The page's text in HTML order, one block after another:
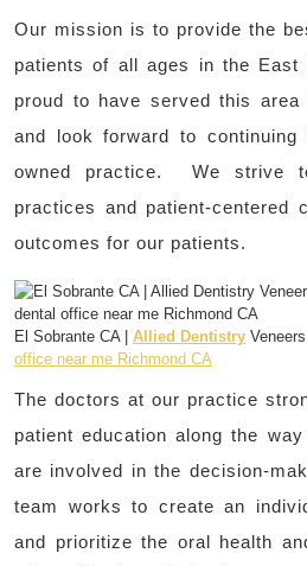
Our mission is to provide the
patients of all ages in the East
proud to have served this
and look forward to
owned practice. We strive
practices and patient-centered
outcomes for our patients.
El Sobrante CA | Allied Dentistry
office near me Richmond CA
The doctors at our practice
patient education along the
are involved in the decision-
team works to create an
and prioritize the oral health